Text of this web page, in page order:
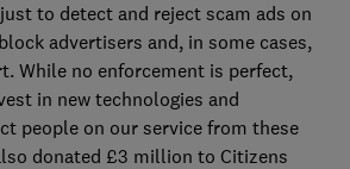
to detect and reject scam ads on
advertisers and, in some cases,
While no enforcement is perfect,
in new technologies and
people on our service from these
donated £3 million to Citizens